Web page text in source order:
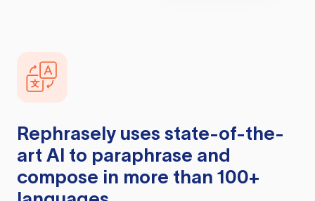
Rephrasely uses state-of-the-
art AI to paraphrase and
compose in more than 100+